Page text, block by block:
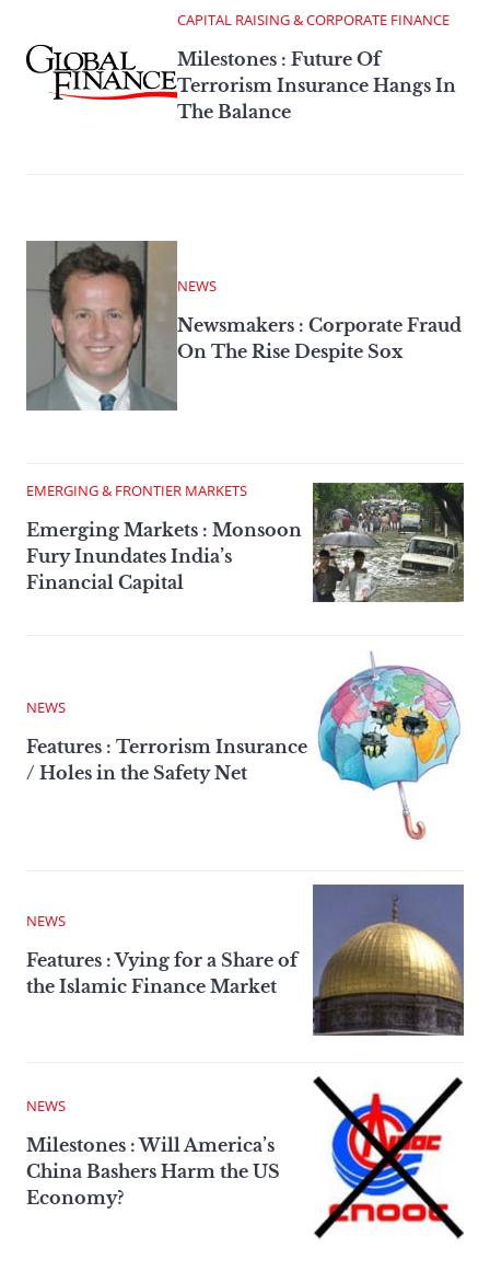
CAPITAL RAISING & CORPORATE FINANCE
Milestones : Future Of
Terrorism Insurance Hangs In
The Balance
NEWS
Newsmakers : Corporate Fraud
On The Rise Despite Sox
EMERGING & FRONTIER MARKETS
Emerging Markets : Monsoon
Fury Inundates India’s
Financial Capital
NEWS
Features : Terrorism Insurance
/ Holes in the Safety Net
NEWS
Features : Vying for a Share of
the Islamic Finance Market
NEWS
Milestones : Will America’s
China Bashers Harm the US
Economy?